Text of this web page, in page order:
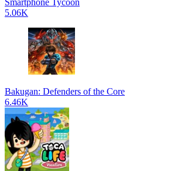
Smartphone Tycoon
5.06K
Bakugan: Defenders of the Core
6.46K